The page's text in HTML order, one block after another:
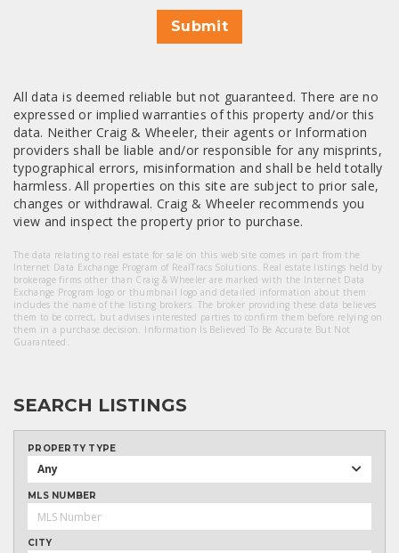
Submit
All data is deemed reliable but not guaranteed. There are no
expressed or implied warranties of this property and/or this
data. Neither Craig & Wheeler, their agents or Information
providers shall be liable and/or responsible for any misprints,
typographical errors, misinformation and shall be held totally
harmless. All properties on this site are subject to prior sale,
changes or withdrawal. Craig & Wheeler recommends you
view and inspect the property prior to purchase.
The data relating to real estate for sale on this web site comes in part from the
Internet Data Exchange Program of RealTracs Solutions. Real estate listings held by
brokerage firms other than Craig & Wheeler are marked with the Internet Data
Exchange Program logo or thumbnail logo and detailed information about them
includes the name of the listing brokers. The broker providing these data believes
them to be correct, but advises interested parties to confirm them before relying on
them in a purchase decision. Information Is Believed To Be Accurate But Not
Guaranteed.
SEARCH LISTINGS
PROPERTY TYPE
Any
MLS NUMBER
CITY